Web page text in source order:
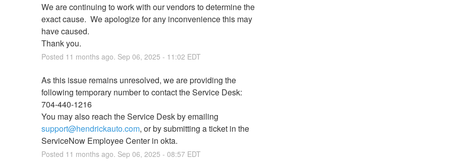
We are continuing to work with our vendors to determine the
exact cause.  We apologize for any inconvenience this may
have caused.
Thank you.
Posted 11 months ago. Sep 06, 2025 - 11:02 EDT
As this issue remains unresolved, we are providing the
following temporary number to contact the Service Desk:
704-440-1216
support@hendrickauto.com, or by submitting a ticket in the
ServiceNow Employee Center in okta.
Posted 11 months ago. Sep 06, 2025 - 08:57EDT